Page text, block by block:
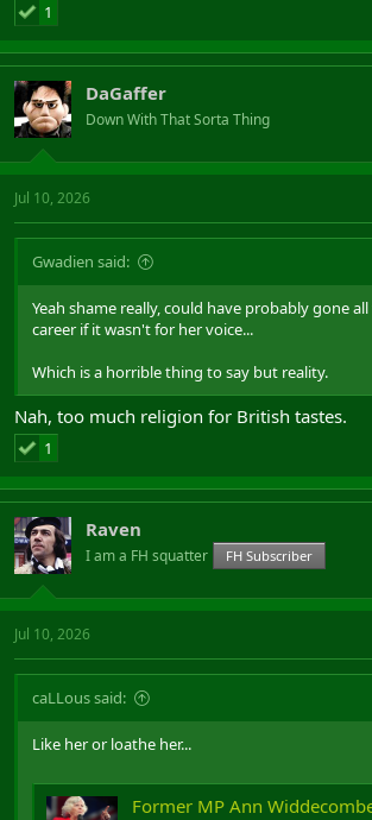
1
DaGaffer
Down With That Sorta Thing
Jul 10, 2026
Gwadien said:
Yeah shame really, could have probably gone
career if it wasn't for her voice...
Which is a horrible thing to say but reality.
Nah, too much religion for British tastes.
1
Raven
I am a FH squatter FH Subscriber
Jul 10, 2026
caLLous said:
Like her or loathe her...
Former MP Ann Widdecombe